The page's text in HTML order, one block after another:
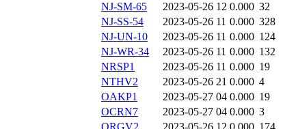
NJ-SM-65
2023-05-26 12 0.000 32
NJ-SS-54
2023-05-26 11 0.000 328
NJ-UN-10
2023-05-26 11 0.000 124
NJ-WR-34
2023-05-26 11 0.000 132
NRSP1
2023-05-26 11 0.000 19
NTHV2
2023-05-26 21 0.000 4
OAKP1
2023-05-27 04 0.000 19
OCRN7
2023-05-27 04 0.000 3